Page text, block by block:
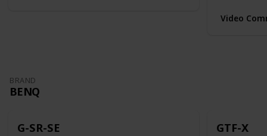
Video
BRAND
BENQ
G-SR-SE GTF-X